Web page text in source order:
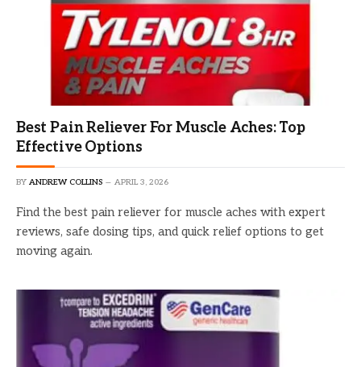
Best Pain Reliever For Muscle Aches: Top
Effective Options
BY ANDREW COLLINS APRIL 3, 2026
Find the best pain reliever for muscle aches with expert
reviews, safe dosing tips, and quick relief options to get
moving again.